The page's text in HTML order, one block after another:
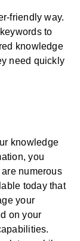
friendly way.
to
knowledge
need quickly
knowledge
you
numerous
today that
your
on your